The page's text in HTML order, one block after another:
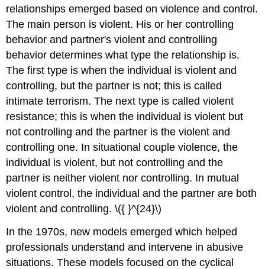
relationships emerged based on violence and control.
The main person is violent. His or her controlling
behavior and partner's violent and controlling
behavior determines what type the relationship is.
The first type is when the individual is violent and
controlling, but the partner is not; this is called
intimate terrorism. The next type is called violent
resistance; this is when the individual is violent but
not controlling and the partner is the violent and
controlling one. In situational couple violence, the
individual is violent, but not controlling and the
partner is neither violent nor controlling. In mutual
violent control, the individual and the partner are both
violent and controlling. \({ }^{24}\)
In the 1970s, new models emerged which helped
professionals understand and intervene in abusive
situations. These models focused on the cyclical